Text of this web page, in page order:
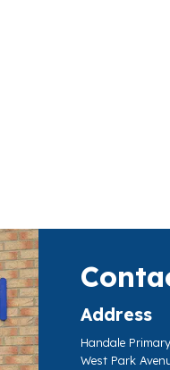
Address
Handale
West Park